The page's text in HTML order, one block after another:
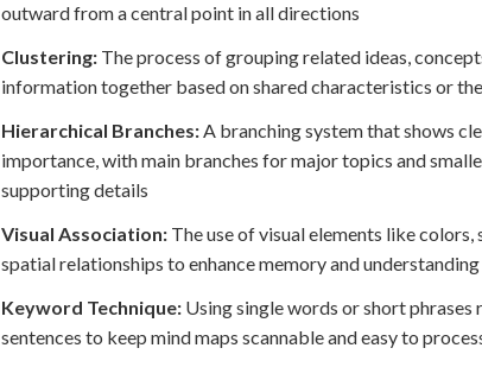
outward from a central point in all directions
Clustering: The process of grouping related ideas,
information together based on shared characteristics or
Hierarchical Branches:A branching system that shows
importance, with main branches for major topics and
supporting details
Visual Association: The use of visual elements like colors,
spatial relationships to enhance memory and understanding
Keyword Technique: Using single words or short phrases
sentences to keep mind maps scannable and easy to